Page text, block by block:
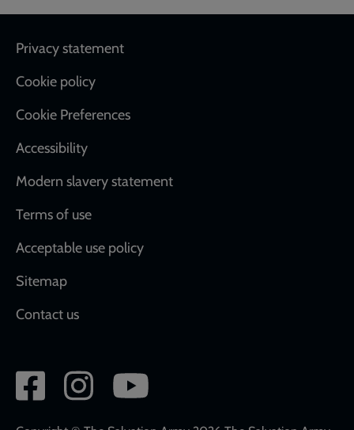
Footer
Privacy statement
Cookie policy
Cookie Preferences
Accessibility
Modern slavery statement
Terms of use
Acceptable use policy
Sitemap
Contact us
Social
network